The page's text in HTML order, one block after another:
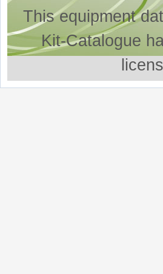
This equipment
Kit-Catalogue